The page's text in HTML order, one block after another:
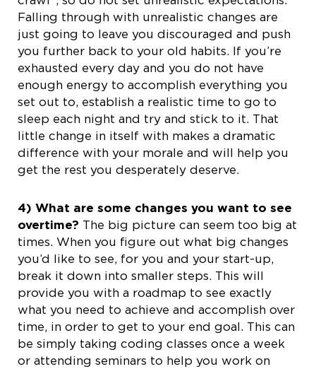
Falling through with unrealistic changes are
just going to leave you discouraged and push
you further back to your old habits. If you’re
exhausted every day and you do not have
enough energy to accomplish everything you
set out to, establish a realistic time to go to
sleep each night and try and stick to it. That
little change in itself with makes a dramatic
difference with your morale and will help you
get the rest you desperately deserve.
4) What are some changes you want to see
overtime? The big picture can seem too big at
times. When you figure out what big changes
you’d like to see, for you and your start-up,
break it down into smaller steps. This will
provide you with a roadmap to see exactly
what you need to achieve and accomplish over
time, in order to get to your end goal. This can
be simply taking coding classes once a week
or attending seminars to help you work on